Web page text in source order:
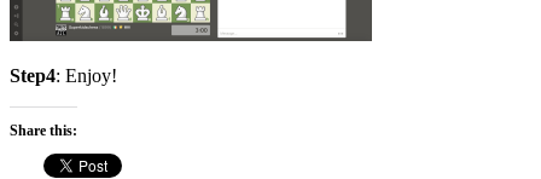
Step4: Enjoy!
Share this: